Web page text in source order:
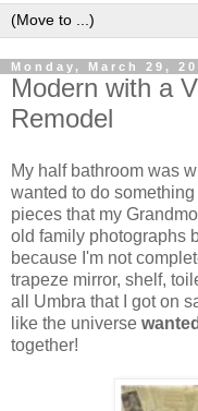
Monday, March 29,
Modern with a
Remodel
My half bathroom was
wanted to do
pieces that my
old family photographs
because I'm not
trapeze mirror, shelf,
all Umbra that I got on
like the universe wanted
together!